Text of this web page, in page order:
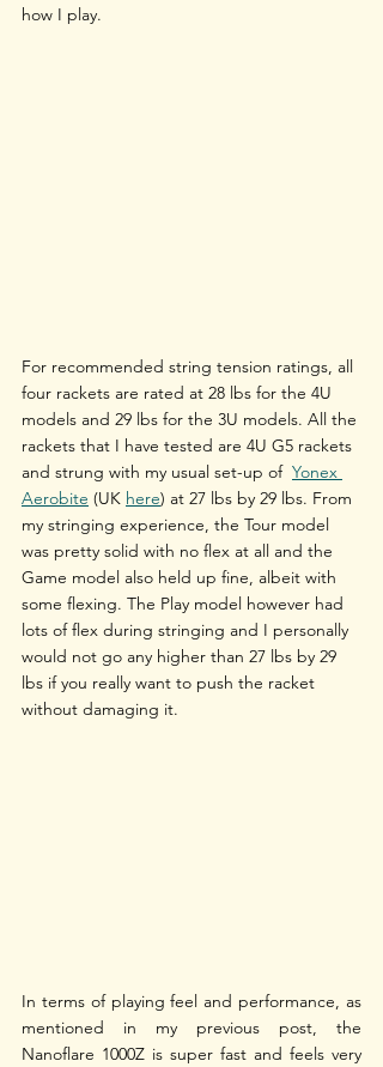
how I play.
For recommended string tension ratings, all
four rackets are rated at 28 lbs for the 4U
models and 29 lbs for the 3U models. All the
rackets that I have tested are 4U G5 rackets
and strung with my usual set-up of Yonex
Aerobite (UK here) at 27 lbs by 29 lbs. From
my stringing experience, the Tour model
was pretty solid with no flex at all and the
Game model also held up fine, albeit with
some flexing. The Play model however had
lots of flex during stringing and I personally
would not go any higher than 27 lbs by 29
lbs if you really want to push the racket
without damaging it.
In terms of playing feel and performance, as
mentioned in my previous post, the
Nanoflare 1000Z is super fast and feels very